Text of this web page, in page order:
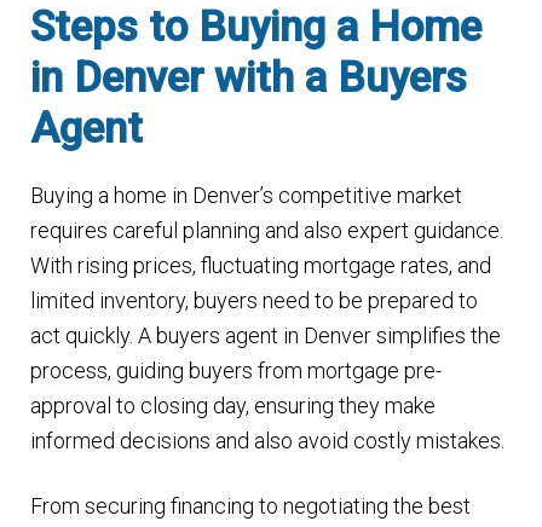
Steps to Buying a Home
in Denver with a Buyers
Agent
Buying a home in Denver’s competitive market
requires careful planning and also expert guidance.
With rising prices, fluctuating mortgage rates, and
limited inventory, buyers need to be prepared to
act quickly. A buyers agent in Denver simplifies the
process, guiding buyers from mortgage pre-
approval to closing day, ensuring they make
informed decisions and also avoid costly mistakes.
From securing financing to negotiating the best